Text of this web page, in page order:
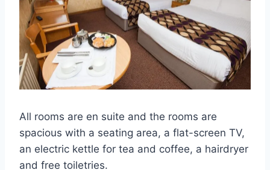
All rooms are en suite and the rooms are
spacious with a seating area, a flat-screen TV,
an electric kettle for tea and coffee, a hairdryer
and free toiletries.